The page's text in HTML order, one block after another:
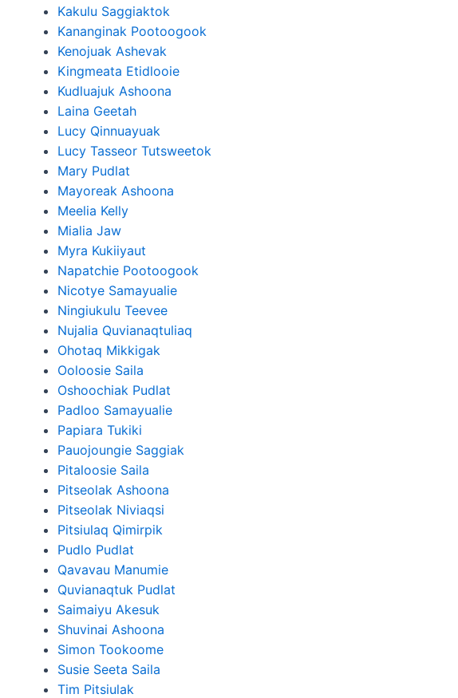
Kakulu Saggiaktok
Kananginak Pootoogook
Kenojuak Ashevak
Kingmeata Etidlooie
Kudluajuk Ashoona
Laina Geetah
Lucy Qinnuayuak
Lucy Tasseor Tutsweetok
Mary Pudlat
Mayoreak Ashoona
Meelia Kelly
Mialia Jaw
Myra Kukiiyaut
Napatchie Pootoogook
Nicotye Samayualie
Ningiukulu Teevee
Nujalia Quvianaqtuliaq
Ohotaq Mikkigak
Ooloosie Saila
Oshoochiak Pudlat
Padloo Samayualie
Papiara Tukiki
Pauojoungie Saggiak
Pitaloosie Saila
Pitseolak Ashoona
Pitseolak Niviaqsi
Pitsiulaq Qimirpik
Pudlo Pudlat
Qavavau Manumie
Quvianaqtuk Pudlat
Saimaiyu Akesuk
Shuvinai Ashoona
Simon Tookoome
Susie Seeta Saila
Tim Pitsiulak